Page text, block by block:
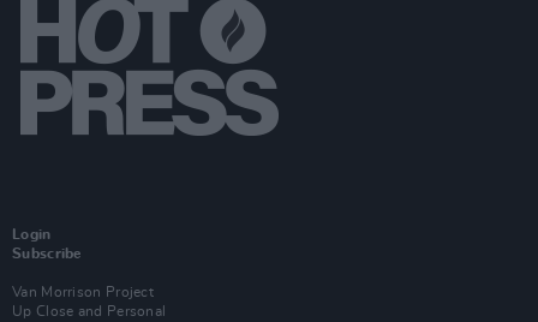
Login
Subscribe
Van Morrison Project
Up Close and Personal